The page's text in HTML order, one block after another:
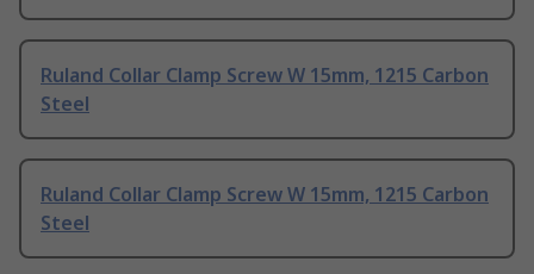
Ruland Collar Clamp Screw W 15mm, 1215 Carbon
Steel
Ruland Collar Clamp Screw W 15mm, 1215 Carbon
Steel